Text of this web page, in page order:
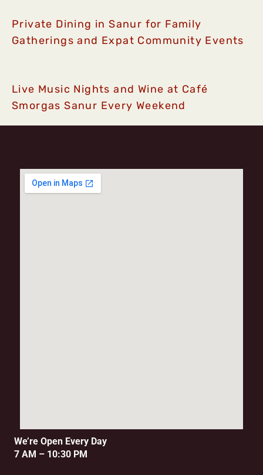
Private Dining in Sanur for Family
Gatherings and Expat Community Events
Live Music Nights and Wine at Café
Smorgas Sanur Every Weekend
We’re Open Every Day
7 AM – 10:30 PM